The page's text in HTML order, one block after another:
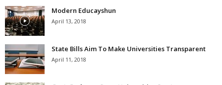
Modern Educayshun
April 13, 2018
State Bills Aim To Make Universities Transparent
April 11, 2018